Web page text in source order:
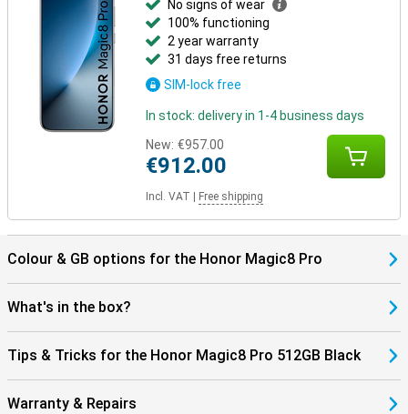
No signs of wear
100% functioning
2 year warranty
31 days free returns
SIM-lock free
In stock: delivery in 1-4 business days
New: €957.00
€912.00
Incl. VAT Free shipping
Colour & GB options for the Honor Magic8 Pro
What's in the box?
Tips & Tricks for the Honor Magic8 Pro 512GB Black
Warranty & Repairs